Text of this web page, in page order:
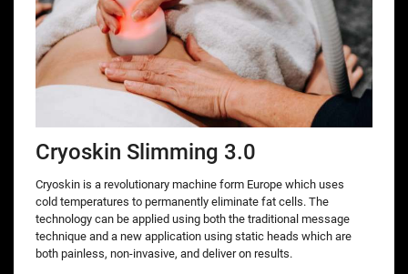
Cryoskin Slimming 3.0
Cryoskin is a revolutionary machine form Europe which uses
cold temperatures to permanently eliminate fat cells. The
technology can be applied using both the traditional message
technique and a new application using static heads which are
both painless, non-invasive, and deliver on results.